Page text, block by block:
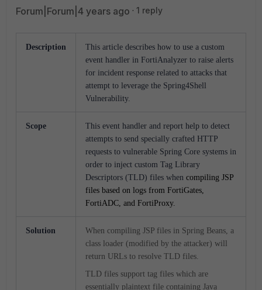
Forum|Forum|4 years ago 1 reply
Description
This article describes how to use a custom
event handler in FortiAnalyzer to raise alerts
for incident response related to attacks that
attempt to leverage the Spring4Shell
Vulnerability.
Scope
This event handler and report help to detect
attempts to send specially crafted HTTP
requests to vulnerable Spring Core systems in
order to inject custom Tag Library
Descriptors (TLD) files when compiling JSP
files based on logs from FortiGates,
FortiADC, and FortiProxy.
Solution
When compiling JSP files in Spring Beans, a
class loader (modified by the attacker) will
return URLs to resolve TLD files.
TLD files support tag files which are
essentially plaintext file containing Java